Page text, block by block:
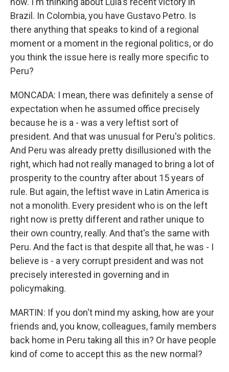
Brazil. In Colombia, you have Gustavo Petro. Is
there anything that speaks to kind of a regional
moment or a moment in the regional politics, or do
you think the issue here is really more specific to
Peru?
MONCADA: I mean, there was definitely a sense of
expectation when he assumed office precisely
because he is a - was a very leftist sort of
president. And that was unusual for Peru's politics.
And Peru was already pretty disillusioned with the
right, which had not really managed to bring a lot of
prosperity to the country after about 15 years of
rule. But again, the leftist wave in Latin America is
not a monolith. Every president who is on the left
right now is pretty different and rather unique to
their own country, really. And that's the same with
Peru. And the fact is that despite all that, he was - I
believe is - a very corrupt president and was not
precisely interested in governing and in
policymaking.
MARTIN: If you don't mind my asking, how are your
friends and, you know, colleagues, family members
back home in Peru taking all this in? Or have people
kind of come to accept this as the new normal?